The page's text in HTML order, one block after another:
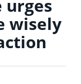
urges
wisely